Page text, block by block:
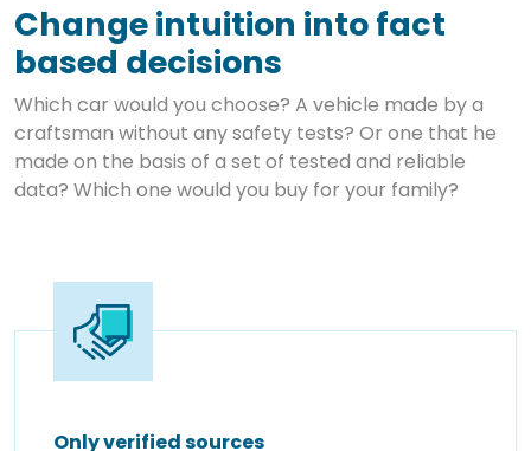
Change intuition into fact
based decisions
Which car would you choose? A vehicle made by a
craftsman without any safety tests? Or one that he
made on the basis of a set of tested and reliable
data? Which one would you buy for your family?
Only verified sources